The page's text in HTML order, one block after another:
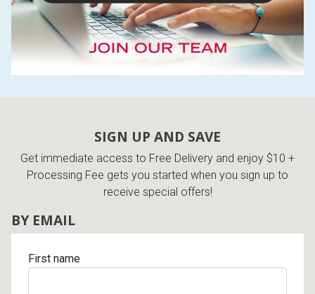
SIGN UP AND SAVE
Get immediate access to Free Delivery and enjoy $10 +
Processing Fee gets you started when you sign up to
receive special offers!
BY EMAIL
First name